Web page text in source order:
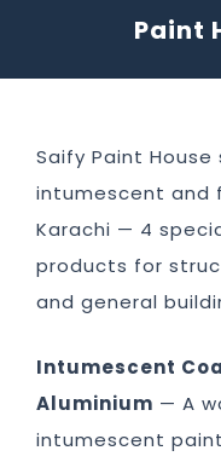
Paint
Saify Paint
intumescent and
Karachi — 4
products for
and general
Intumescent
Aluminium — A
intumescent